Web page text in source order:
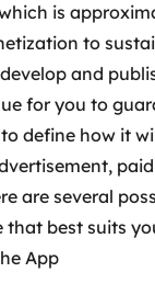
is
to
and
for you to
define how it
are several
that best suits
App